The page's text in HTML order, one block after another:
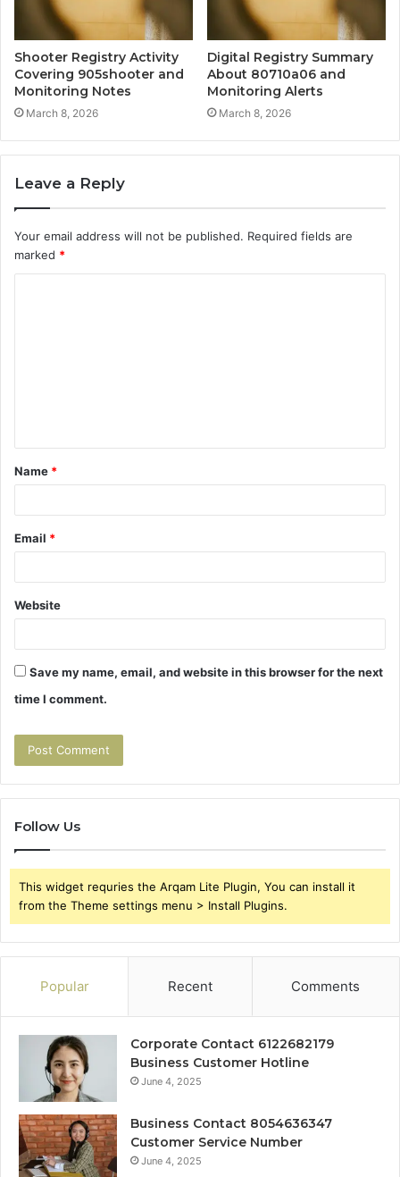
Shooter Registry Activity
Covering 905shooter and
Monitoring Notes
March 8, 2026
Digital Registry Summary
About 80710a06 and
Monitoring Alerts
March 8, 2026
Leave a Reply
Your email address will not be published. Required fields are
marked *
t
*
Name *
Email *
Website
Save my name, email, and website in this browser for the next
time I comment.
Follow Us
This widget requries the Arqam Lite Plugin, You can install it
from the Theme settings menu > Install Plugins.
Popular Recent Comments
Corporate Contact 6122682179
Business Customer Hotline
June 4, 2025
Business Contact 8054636347
Customer Service Number
June 4, 2025